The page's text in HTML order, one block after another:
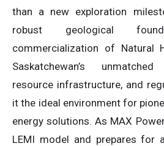
than a new exploration
robust geological
commercialization of Natural
Saskatchewan’s
resource infrastructure, and
it the ideal environment for
energy solutions. As MAX
LEMI model and prepares for